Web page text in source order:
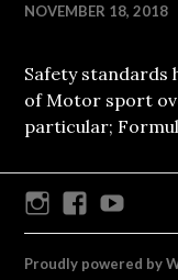
NOVEMBER 18, 2018
Safety standards
of Motor sport
particular;
InstagramFacebook
Proudly powered by